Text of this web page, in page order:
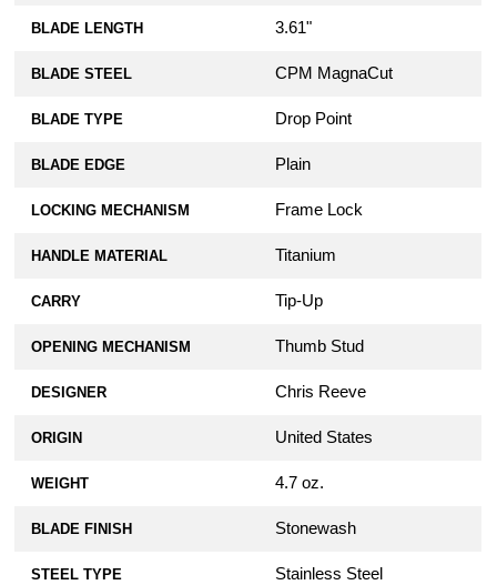
BLADE LENGTH 3.61"
BLADE STEEL CPM MagnaCut
BLADE TYPE Drop Point
BLADE EDGE Plain
LOCKING MECHANISM Frame Lock
HANDLE MATERIAL Titanium
CARRY Tip-Up
OPENING MECHANISM Thumb Stud
DESIGNER Chris Reeve
ORIGIN United States
WEIGHT 4.7 oz.
BLADE FINISH Stonewash
STEEL TYPE Stainless Steel